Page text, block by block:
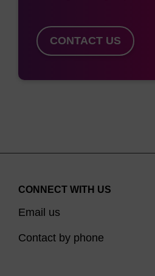
CONTACT US
CONNECT WITH US
Email us
Contact by phone